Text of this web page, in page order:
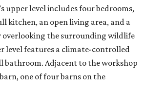
upper level includes four bedrooms,
kitchen, an open living area, and a
overlooking the surrounding wildlife
level features a climate-controlled
bathroom. Adjacent to the workshop
one of four barns on the